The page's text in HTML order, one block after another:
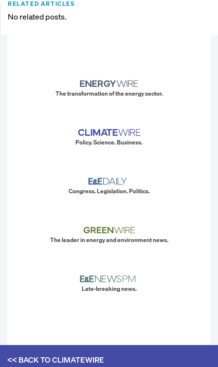
RELATED ARTICLES
No related posts.
The transformation of the energy sector.
Policy. Science. Business.
Congress. Legislation. Politics.
The leader in energy and environment news.
Late-breaking news.
<< BACK TOCLIMATEWIRE